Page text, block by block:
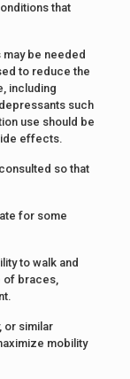
that
be needed
to reduce the
including
such
use should be
effects.
so that
for some
to walk and
of braces,
or similar
mobility